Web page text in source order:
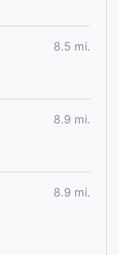
8.5 mi.
8.9 mi.
8.9 mi.